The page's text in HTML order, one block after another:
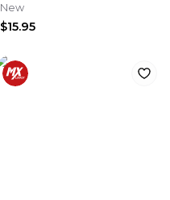
New
$15.95